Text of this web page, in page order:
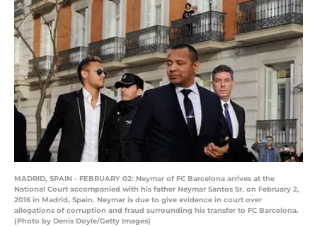
MADRID, SPAIN - FEBRUARY 02: Neymar of FC Barcelona arrives at the
National Court accompanied with his father Neymar Santos Sr. on February 2,
2016 in Madrid, Spain. Neymar is due to give evidence in court over
allegations of corruption and fraud surrounding his transfer to FC Barcelona.
(Photo by Denis Doyle/Getty Images)